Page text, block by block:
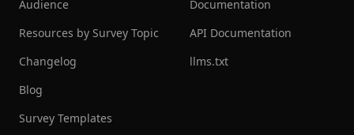
Audience
Resources by Survey Topic
Changelog
Blog
Survey Templates
Documentation
API Documentation
llms.txt